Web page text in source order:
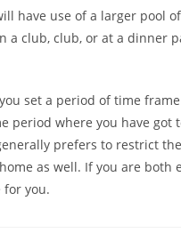
have use of a larger pool
club, club, or at a dinner
set a period of time
where you have got
prefers to restrict
as well. If you are
for you.